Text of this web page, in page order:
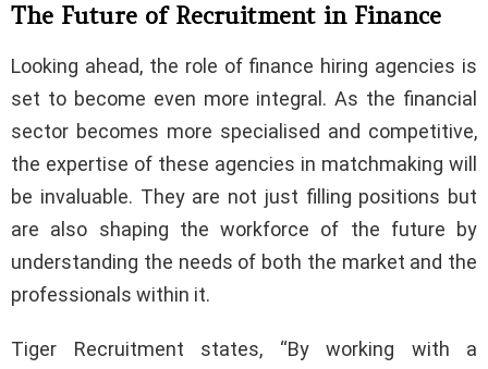
The Future of Recruitment in Finance
Looking ahead, the role of finance hiring agencies is
set to become even more integral. As the financial
sector becomes more specialised and competitive,
the expertise of these agencies in matchmaking will
be invaluable. They are not just filling positions but
are also shaping the workforce of the future by
understanding the needs of both the market and the
professionals within it.
Tiger Recruitment states, “By working with a